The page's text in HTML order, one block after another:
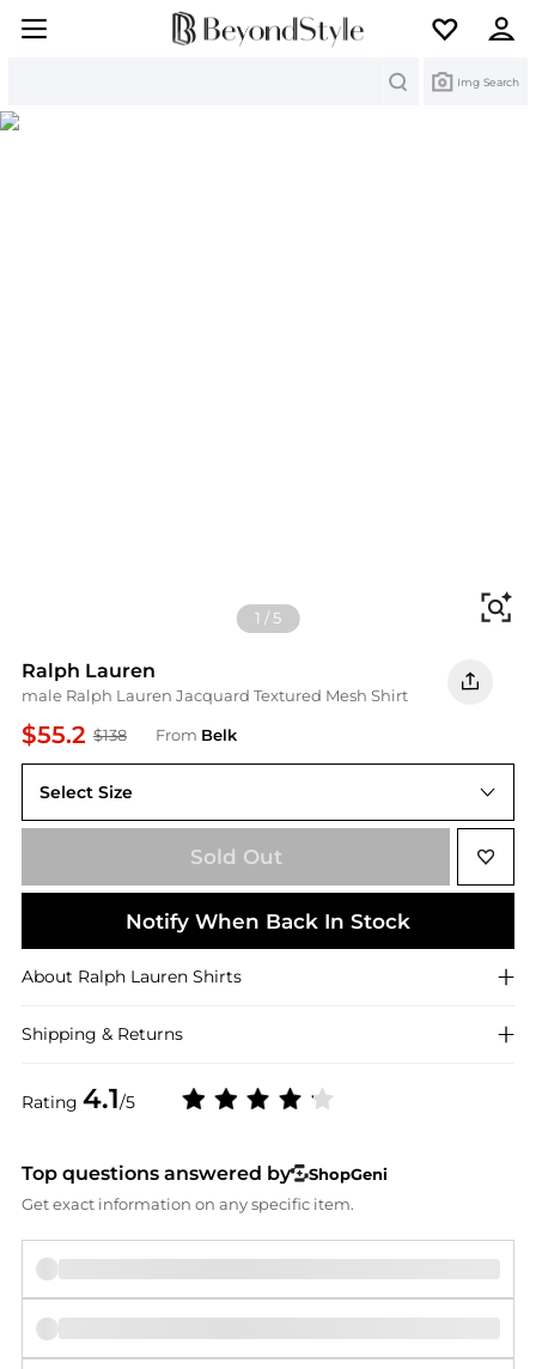
Img Search
1 /5
Ralph Lauren
male Ralph Lauren Jacquard Textured Mesh Shirt
$55.2 $138 From Belk
Rating 4.1/5
Select Size
XL
Sold Out
Notify When Back In Stock
About Ralph Lauren Shirts
Shipping & Returns
Top questions answered by
ShopGeni
Get exact information on any specific item.